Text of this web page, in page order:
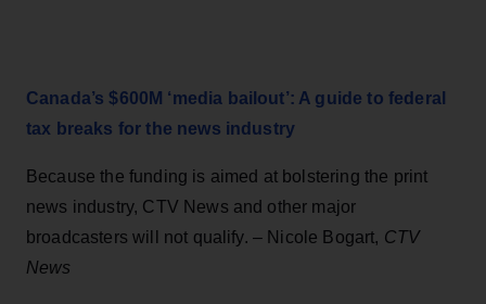
Canada’s $600M ‘media bailout’: A guide to federal
tax breaks for the news industry
Because the funding is aimed at bolstering the print
news industry, CTV News and other major
broadcasters will not qualify. – Nicole Bogart, CTV
News